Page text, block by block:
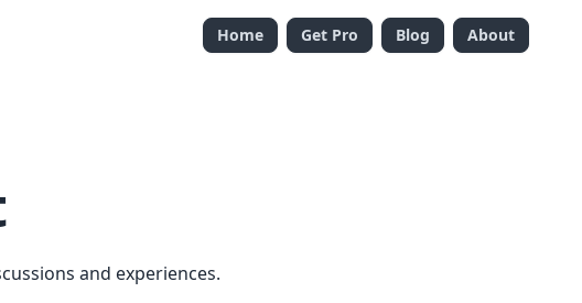
Home Get Pro Blog About
and experiences.